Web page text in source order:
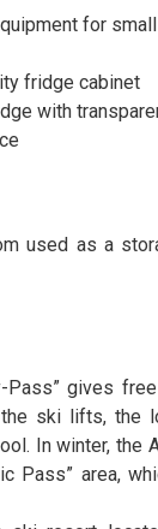
for
fridge cabinet
with
used as a
Pass” gives
ski lifts, the
In winter, the
Pass” area,